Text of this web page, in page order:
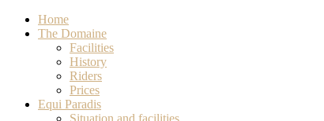
Home
The Domaine
Facilities
History
Riders
Prices
Equi Paradis
Situation and facilities